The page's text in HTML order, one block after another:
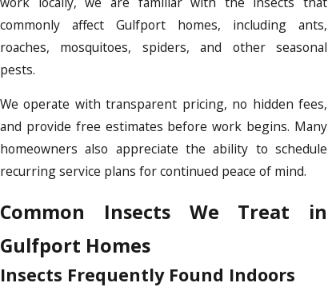
commonly affect Gulfport homes, including ants,
roaches, mosquitoes, spiders, and other seasonal
pests.
We operate with transparent pricing, no hidden fees,
and provide free estimates before work begins. Many
homeowners also appreciate the ability to schedule
recurring service plans for continued peace of mind.
Common Insects We Treat in
Gulfport Homes
Insects Frequently Found Indoors